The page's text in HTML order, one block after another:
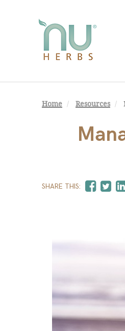
Home Resources
SHARE THIS: